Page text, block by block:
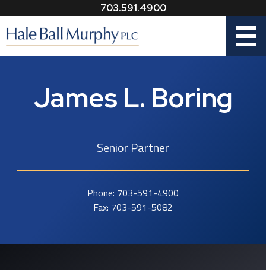
703.591.4900
James L. Boring
Senior Partner
Phone: 703-591-4900
Fax: 703-591-5082